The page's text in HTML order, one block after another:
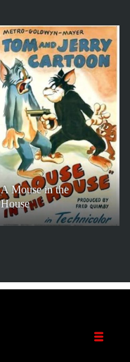
A Mouse in the
House